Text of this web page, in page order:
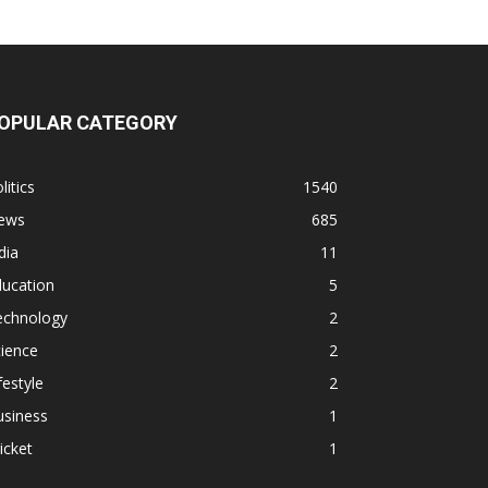
CATEGORY
1540
685
11
5
2
2
2
1
1